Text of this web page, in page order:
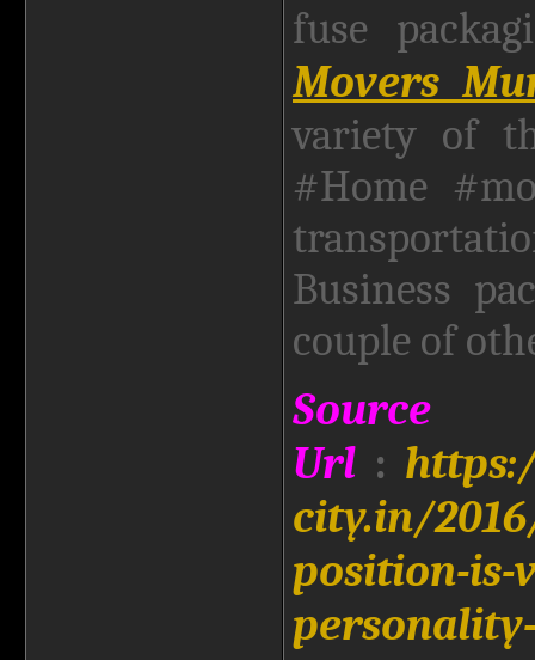
fuse
Movers
variety of
#Home
Business
couple of
Source
Url :
city.in/
position-is-